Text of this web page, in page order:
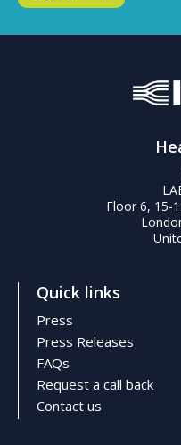
Floor 6, 15-
Quick links
Press
Press Releases
FAQs
Request a call back
Contact us